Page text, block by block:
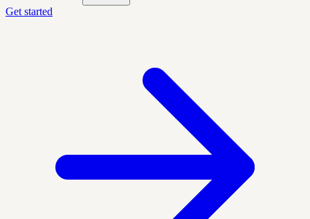
Get started